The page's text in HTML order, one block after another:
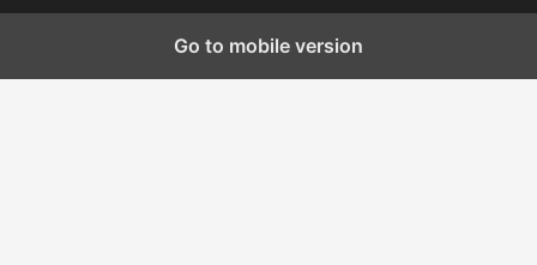
Go to mobile version